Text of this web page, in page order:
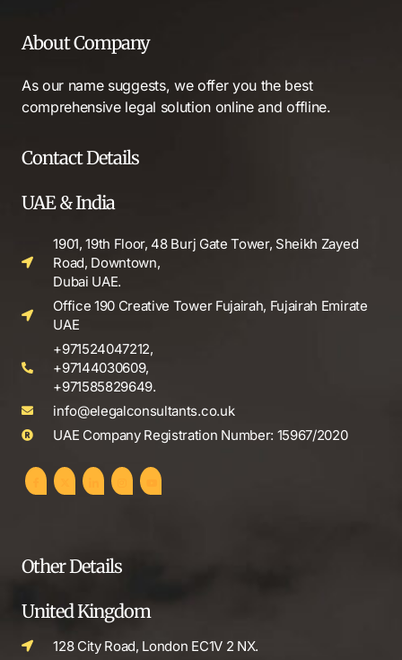
About Company
As our name suggests, we offer you the best
comprehensive legal solution online and offline.
Contact Details
UAE & India
1901, 19th Floor, 48 Burj Gate Tower, Sheikh Zayed
Road, Downtown,
Dubai UAE.
Office 190 Creative Tower Fujairah, Fujairah Emirate
UAE
+971524047212,
+97144030609,
+971585829649.
info@elegalconsultants.co.uk
UAE Company Registration Number: 15967/2020
Other Details
United Kingdom
128 City Road, London EC1V 2 NX.